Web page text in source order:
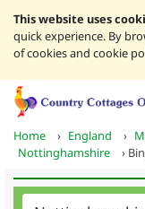
This website uses
quick experience. By
of cookies and cookie
Home › England ›
Nottinghamshire
›